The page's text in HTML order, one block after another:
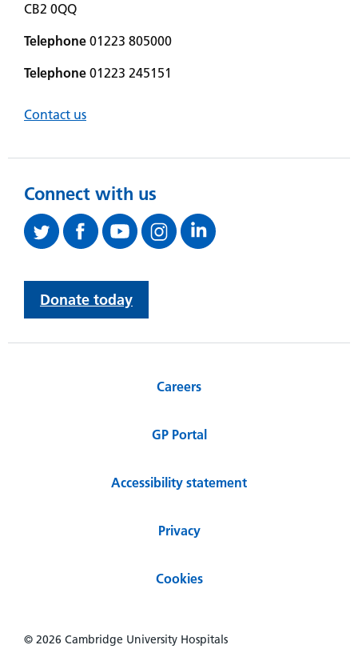
CB2 0QQ
Telephone 01223 805000
Telephone 01223 245151
Contact us
Connect with us
Donate today
Careers
GP Portal
Accessibility statement
Privacy
Cookies
© 2026 Cambridge University Hospitals